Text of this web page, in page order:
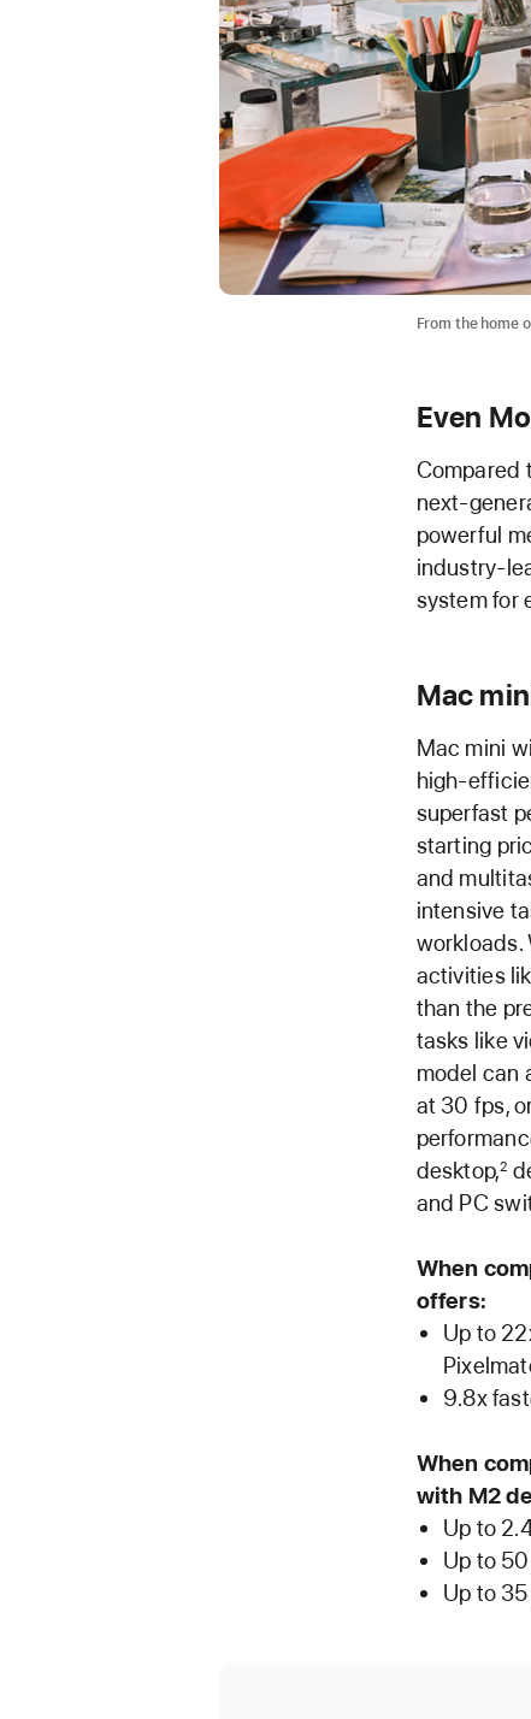
From the home
Even
Compared
next-
powerful
industry-
system for
Mac
Mac mini
high-
superfast
starting
and
intensive
workloads.
activities
than the
tasks like
model can
at 30 fps,
desktop,2
and PC
When
offers:
Up to
9.8x
When
with M2
Up to
Up to
Up to